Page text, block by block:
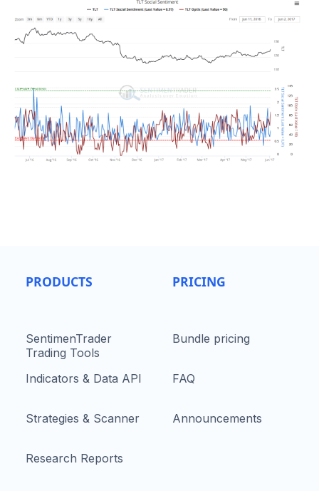
PRODUCTS
SentimenTrader
Trading Tools
Indicators & Data API
Strategies & Scanner
Research Reports
PRICING
Bundle pricing
FAQ
Announcements